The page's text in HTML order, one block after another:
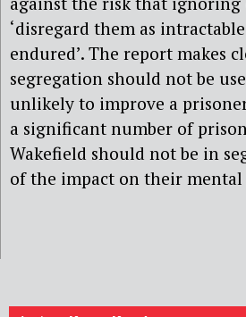
‘disregard them as
endured’. The report makes
segregation should not be
unlikely to improve a
a significant number of
Wakefield should not be in
of the impact on their